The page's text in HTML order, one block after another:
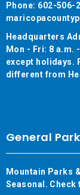
Phone: 602-506-
Headquarters
Mon - Fri: 8 a.m.
except holidays.
different from
General
Mountain Parks
Seasonal. Check